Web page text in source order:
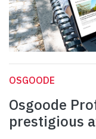
OSGOODE
Osgoode
prestigious